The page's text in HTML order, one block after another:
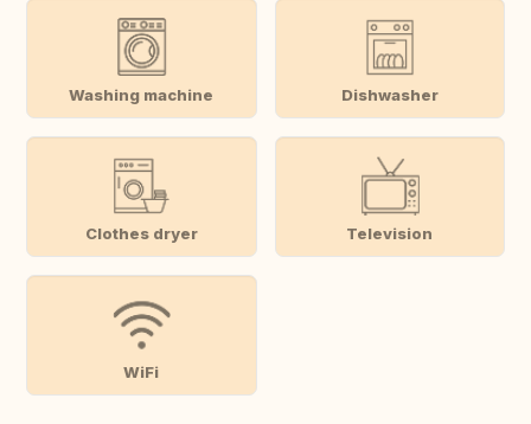
Washing machine Dishwasher
Clothes dryer Television
WiFi